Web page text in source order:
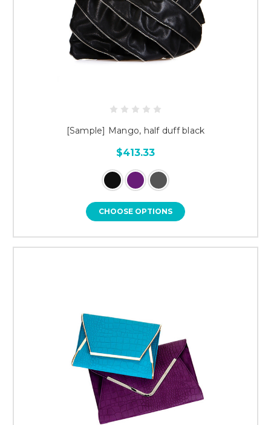
[Sample] Mango, half duff black
$413.33
CHOOSE OPTIONS